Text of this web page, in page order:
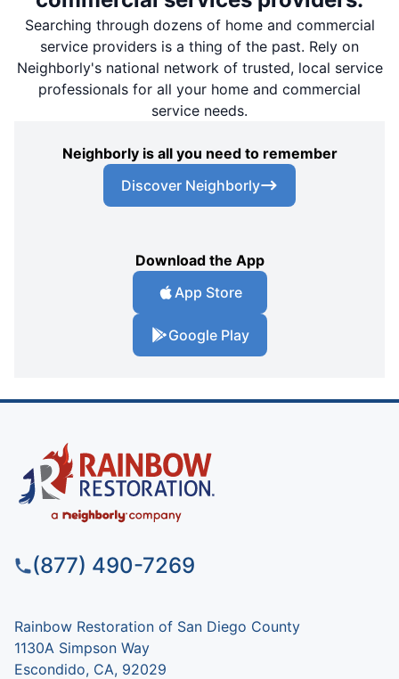
Searching through dozens of home and commercial
service providers is a thing of the past. Rely on
Neighborly's national network of trusted, local service
professionals for all your home and commercial
service needs.
Neighborly is all you need to remember
Discover Neighborly
Download the App
App Store
Google Play
(877) 490-7269
Rainbow Restoration of San Diego County
1130A Simpson Way
Escondido, CA, 92029